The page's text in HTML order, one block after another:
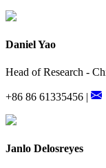
Daniel Yao
Head of Research -
+86 86 61335456 |
Janlo Delosreyes